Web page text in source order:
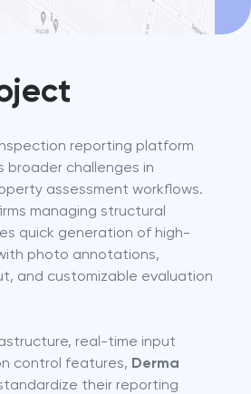
reporting platform
broader challenges in
assessment workflows.
managing structural
quick generation of high-
photo annotations,
and customizable evaluation
real-time input
control features, Derma
their reporting